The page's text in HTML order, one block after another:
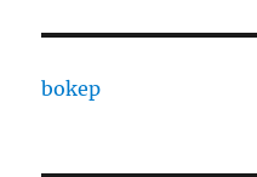
bokep